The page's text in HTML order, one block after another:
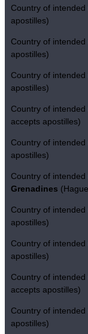
Country of intended
apostilles)
Country of intended
apostilles)
Country of intended
apostilles)
Country of intended
accepts apostilles)
Country of intended
apostilles)
Country of intended
Grenadines
Country of intended
apostilles)
Country of intended
apostilles)
Country of intended
accepts apostilles)
Country of intended
apostilles)